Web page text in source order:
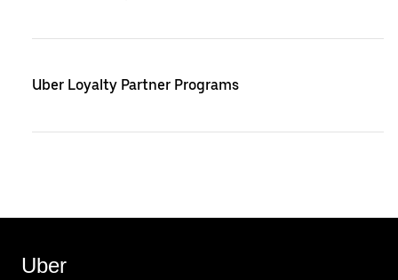
Uber Loyalty Partner Programs
Uber